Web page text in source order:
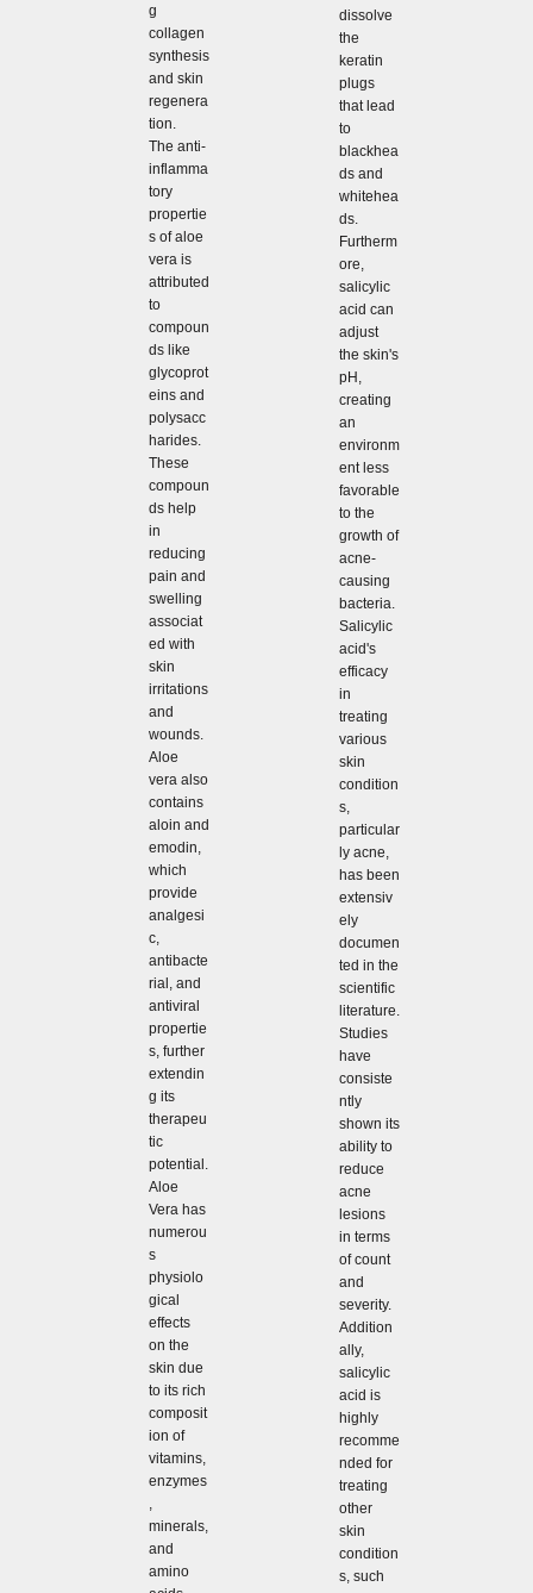
g
collagen
synthesis
and skin
regenera
tion.
The anti-
inflamma
tory
propertie
s of aloe
vera is
attributed
to
compoun
ds like
glycoprot
eins and
polysacc
harides.
These
compoun
ds help
in
reducing
pain and
swelling
associat
ed with
skin
irritations
and
wounds.
Aloe
vera also
contains
aloin and
emodin,
which
provide
analgesi
c,
antibacte
rial, and
antiviral
propertie
s, further
extendin
g its
therapeu
tic
potential.
Aloe
Vera has
numerou
s
physiolo
gical
effects
on the
skin due
to its rich
composit
ion of
vitamins,
enzymes
minerals,
and
amino
dissolve
the
keratin
plugs
that lead
to
blackhea
ds and
whitehea
ds.
Furtherm
ore,
salicylic
acid can
adjust
the skin's
pH,
creating
an
environm
ent less
favorable
to the
growth of
acne-
causing
bacteria.
Salicylic
acid's
efficacy
in
treating
various
skin
condition
s,
particular
ly acne,
has been
extensiv
ely
documen
ted in the
scientific
literature.
Studies
have
consiste
ntly
shown its
ability to
reduce
acne
lesions
in terms
of count
and
severity.
Addition
ally,
salicylic
acid is
highly
recomme
nded for
treating
other
skin
condition
s, such